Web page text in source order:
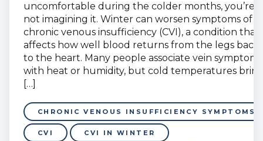
uncomfortable during the colder months, you’re
not imagining it. Winter can worsen symptoms of
chronic venous insufficiency (CVI), a condition that
affects how well blood returns from the legs back
to the heart. Many people associate vein symptoms
with heat or humidity, but cold temperatures
[…]
CHRONIC VENOUS INSUFFICIENCY SYMPTOMS
CVI CVI IN WINTER